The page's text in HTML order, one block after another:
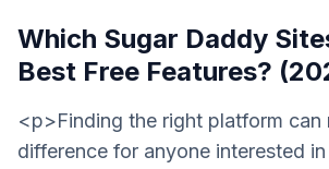
Which Sugar Daddy
Best Free Features?
<p>Finding the right platform can
difference for anyone interested